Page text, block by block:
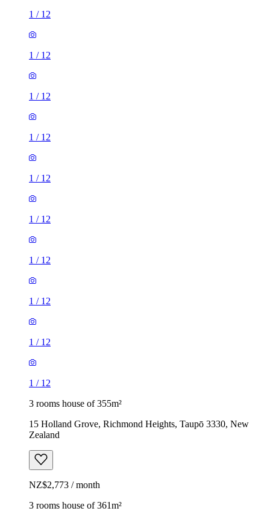
1 / 12
1 / 12
1 / 12
1 / 12
1 / 12
1 / 12
1 / 12
1 / 12
1 / 12
1 / 12
3 rooms house of 355m²
15 Holland Grove, Richmond Heights, Taupō 3330, New
Zealand
NZ$2,773 / month
3 rooms house of 361m²